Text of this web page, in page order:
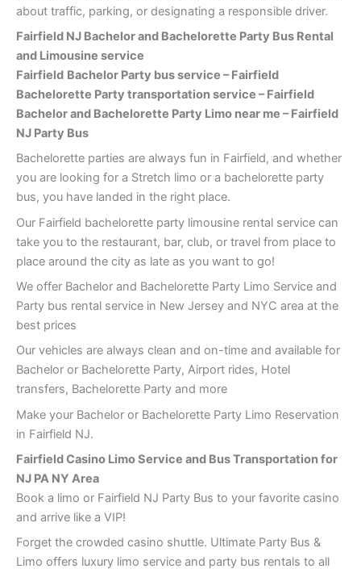
about traffic, parking, or designating a responsible driver.
Fairfield NJ Bachelor and Bachelorette Party Bus Rental
and Limousine service
Fairfield Bachelor Party bus service – Fairfield
Bachelorette Party transportation service – Fairfield
Bachelor and Bachelorette Party Limo near me – Fairfield
NJ Party Bus
Bachelorette parties are always fun in Fairfield, and whether
you are looking for a Stretch limo or a bachelorette party
bus, you have landed in the right place.
Our Fairfield bachelorette party limousine rental service can
take you to the restaurant, bar, club, or travel from place to
place around the city as late as you want to go!
We offer Bachelor and Bachelorette Party Limo Service and
Party bus rental service in New Jersey and NYC area at the
best prices
Our vehicles are always clean and on-time and available for
Bachelor or Bachelorette Party, Airport rides, Hotel
transfers, Bachelorette Party and more
Make your Bachelor or Bachelorette Party Limo Reservation
in Fairfield NJ.
Fairfield Casino Limo Service and Bus Transportation for
NJ PA NY Area
Book a limo or Fairfield NJ Party Bus to your favorite casino
and arrive like a VIP!
Forget the crowded casino shuttle. Ultimate Party Bus &
Limo offers luxury limo service and party bus rentals to all